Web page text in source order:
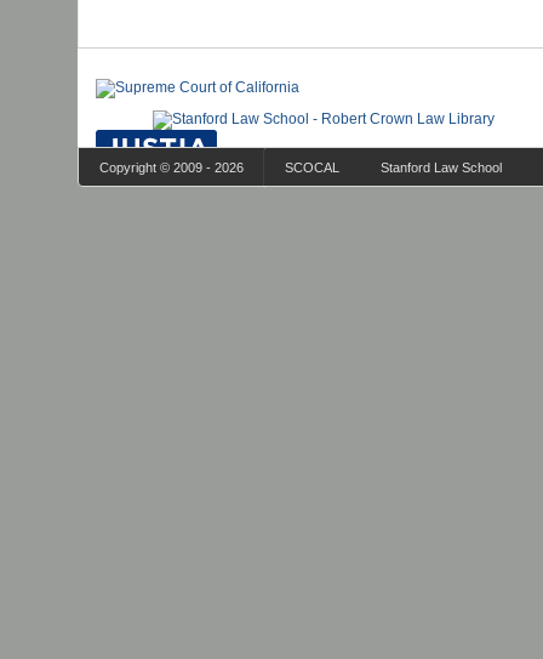
Copyright © 2009 - 2026 SCOCAL Stanford Law School